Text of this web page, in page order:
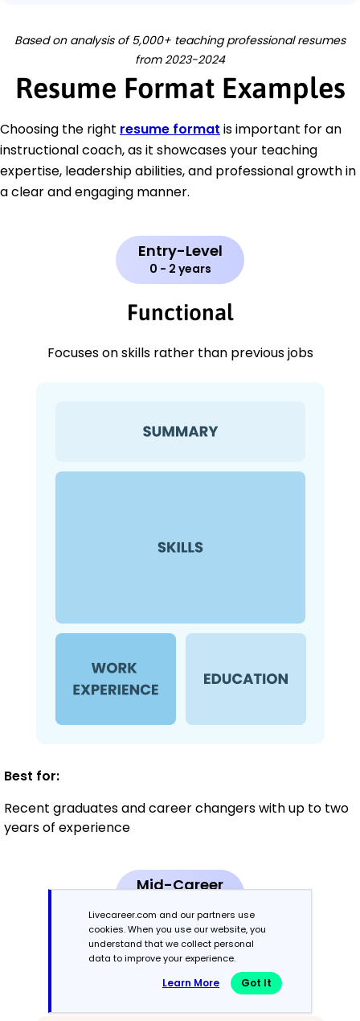
Based on analysis of 5,000+ teaching professional resumes
from 2023-2024
Resume Format Examples
Choosing the right resume format is important for an
instructional coach, as it showcases your teaching
expertise, leadership abilities, and professional growth in
a clear and engaging manner.
Entry-Level
0 - 2 years
Functional
Focuses on skills rather than previous jobs
Best for:
Recent graduates and career changers with up to two
years of experience
Mid-Career
Combination
Balances skills and work history equally
Livecareer.com and our partners use
cookies. When you use our website, you
understand that we collect personal
data to improve your experience.
Learn More Got It